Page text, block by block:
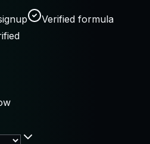
Verified formula